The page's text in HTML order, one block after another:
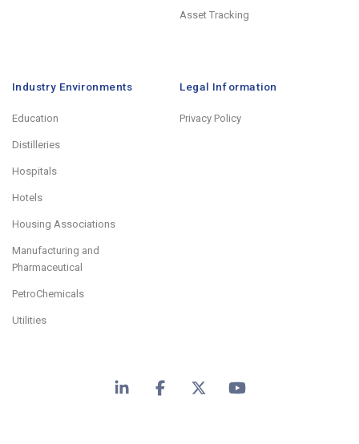
Asset Tracking
Industry Environments
Education
Distilleries
Hospitals
Hotels
Housing Associations
Manufacturing and
Pharmaceutical
PetroChemicals
Utilities
Legal Information
Privacy Policy
LinkedInFacebook
X YouTube